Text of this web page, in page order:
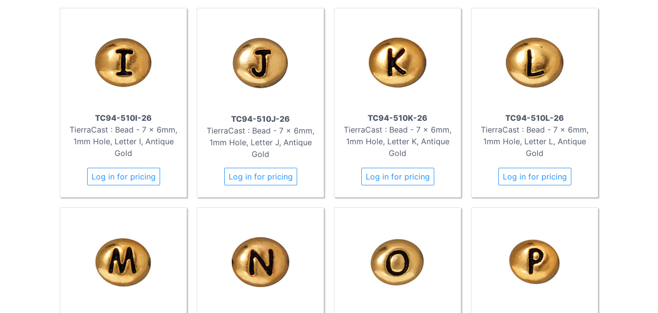
TC94-510I-26
TierraCast : Bead - 7 x 6mm,
1mm Hole, Letter I, Antique
Gold
Log in for pricing
TC94-510J-26
TierraCast : Bead - 7 x 6mm,
1mm Hole, Letter J, Antique
Gold
Log in for pricing
TC94-510K-26
TierraCast : Bead - 7 x 6mm,
1mm Hole, Letter K, Antique
Gold
Log in for pricing
TC94-510L-26
TierraCast : Bead - 7 x 6mm,
1mm Hole, Letter L, Antique
Gold
Log in for pricing